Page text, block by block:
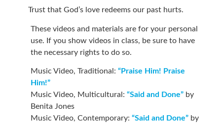
Trust that God’s love redeems our past hurts.
These videos and materials are for your personal
use. If you show videos in class, be sure to have
the necessary rights to do so.
Music Video, Traditional:“Praise Him! Praise
Him!”
Music Video, Multicultural:“Said and Done” by
Benita Jones
Music Video, Contemporary:“Said and Done” by